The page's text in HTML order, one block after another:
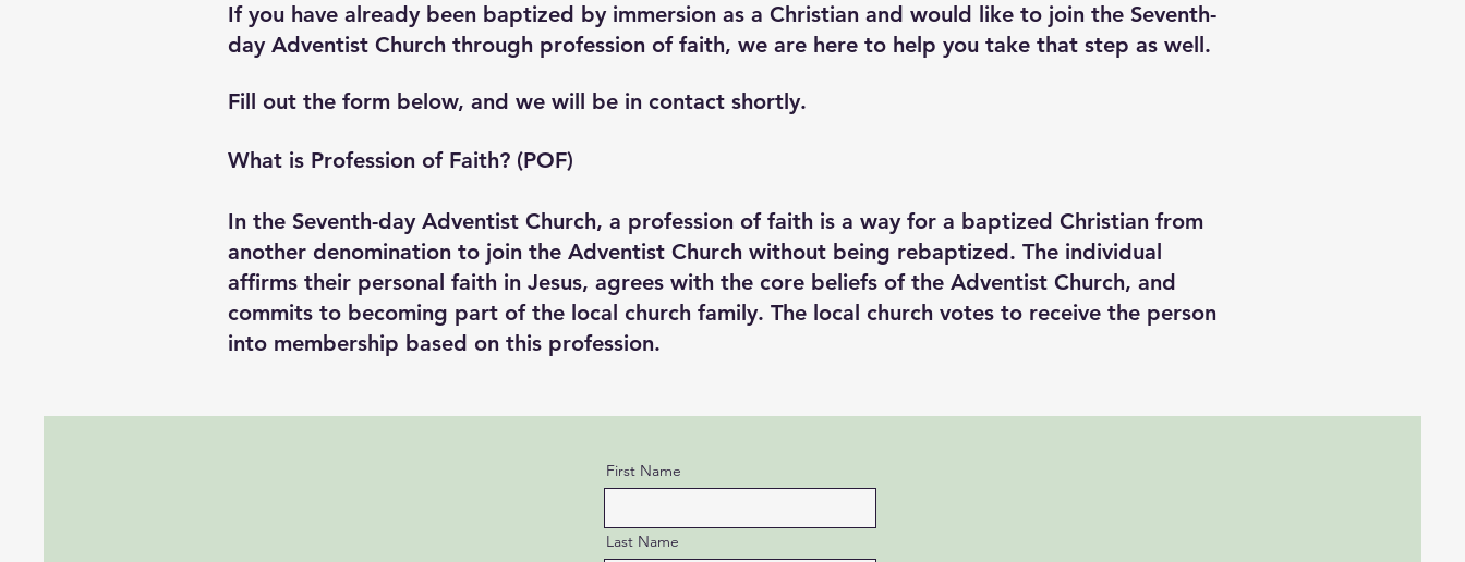
If you have already been baptized by immersion as a Christian and would like to join the Seventh-
day Adventist Church through profession of faith, we are here to help you take that step as well.
Fill out the form below, and we will be in contact shortly.
What is Profession of Faith? (POF)
In the Seventh-day Adventist Church, a profession of faith is a way for a baptized Christian from
another denomination to join the Adventist Church without being rebaptized. The individual
affirms their personal faith in Jesus, agrees with the core beliefs of the Adventist Church, and
commits to becoming part of the local church family. The local church votes to receive the person
into membership based on this profession.
First Name
Last Name